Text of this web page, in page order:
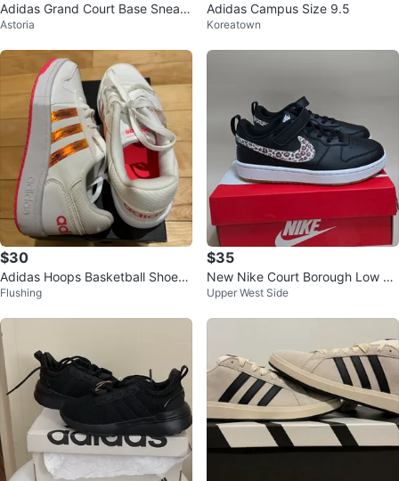
Adidas Grand Court Base Sneak
ers - White - Sz 10.5
Astoria
Adidas Campus Size 9.5
Koreatown
$30
Adidas Hoops Basketball Shoes
White Pink Size 6.5
Flushing
$35
New Nike Court Borough Low Le
opard Print kids Shoes 3Y
Upper West Side